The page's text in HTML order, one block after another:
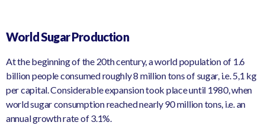
World Sugar Production
At the beginning of the 20th century, a world population of 1.6
billion people consumed roughly 8 million tons of sugar, i.e. 5,1 kg
per capital. Considerable expansion took place until 1980, when
world sugar consumption reached nearly 90 million tons, i.e. an
annual growth rate of 3.1%.